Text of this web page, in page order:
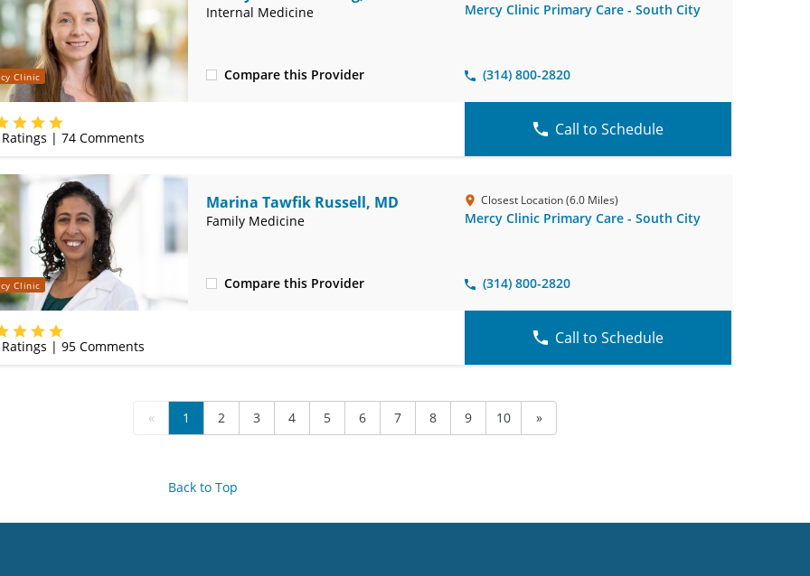
Clinic
Internal Medicine Mercy Clinic Primary Care - South City
Compare this Provider (314) 800-2820
| 74Comments Call to Schedule
Clinic
Marina Tawfik Russell, MD
Family Medicine
Closest Location (6.0 Miles)
Mercy Clinic Primary Care - South City
Compare this Provider (314) 800-2820
| 95Comments Call to Schedule
« 1 2 3 4 5 6 7 8 9 10 »
Back to Top